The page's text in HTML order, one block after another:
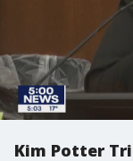
Kim Potter